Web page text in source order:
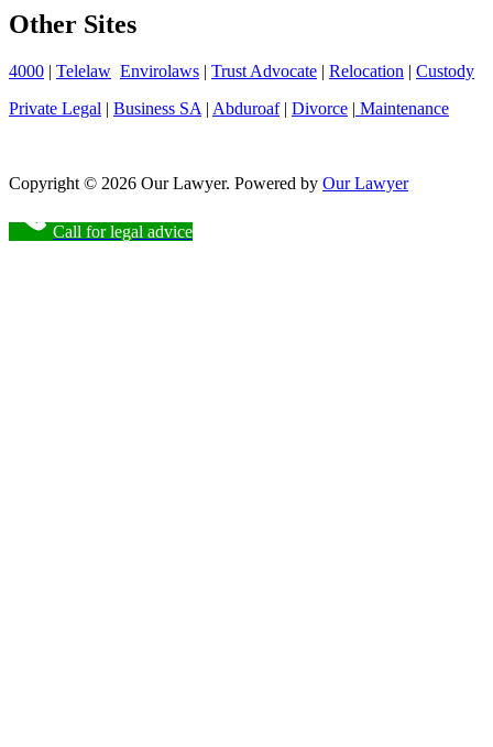
Other Sites
4000 | Telelaw Envirolaws | Trust Advocate | Relocation | Custody
Private Legal | Business SA | Abduroaf| Divorce | Maintenance
Copyright © 2026 Our Lawyer. Powered by Our Lawyer
Call for legal advice